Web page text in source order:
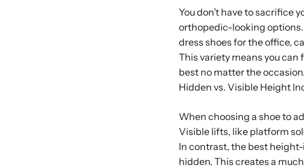
You don’t have to sacrifice
orthopedic-looking options.
dress shoes for the office,
This variety means you can
best no matter the occasion.
Hidden vs. Visible Height
When choosing a shoe to
Visible lifts, like platform
In contrast, the best
hidden. This creates a